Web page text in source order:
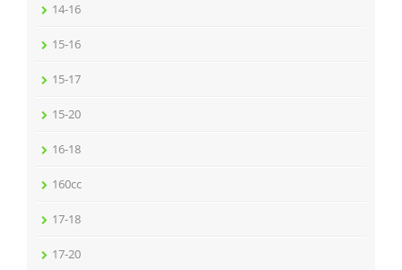
14-16
15-16
15-17
15-20
16-18
160cc
17-18
17-20